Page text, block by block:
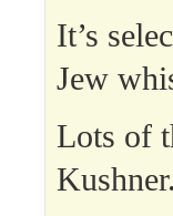
It’s
Jew
Lots of
Kushner.